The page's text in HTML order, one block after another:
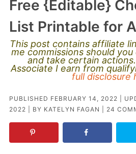
Free {Editable}
List Printable for
This post contains affiliate
me commissions should
and take certain
Associate I earn from
full disclosure
PUBLISHED FEBRUARY 14, 2022 |
2022 | BY KATELYN FAGAN 24